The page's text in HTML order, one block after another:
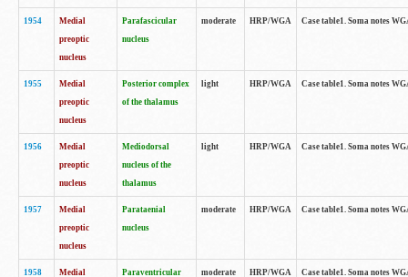
1954
Medial
preoptic
nucleus
Parafascicular
nucleus
moderate HRP/WGA Case table1. Soma notes
1955
Medial
preoptic
nucleus
Posterior complex
of the thalamus
light HRP/WGA Case table1. Soma notes
1956
Medial
preoptic
nucleus
Mediodorsal
nucleus of the
thalamus
light HRP/WGA Case table1. Soma notes
1957
Medial
preoptic
nucleus
Parataenial
nucleus
moderate HRP/WGA Case table1. Soma notes
1958
Medial
Paraventricular
moderate HRP/WGA Case table1. Soma notes